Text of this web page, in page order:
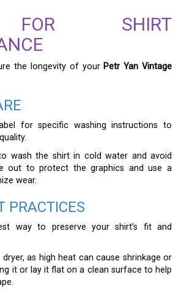
SHIRT
the longevity of your Petr Yan Vintage
for specific washing instructions to
wash the shirt in cold water and avoid
out to protect the graphics and use a
wear.
PRACTICES
way to preserve your shirt’s fit and
as high heat can cause shrinkage or
it or lay it flat on a clean surface to help